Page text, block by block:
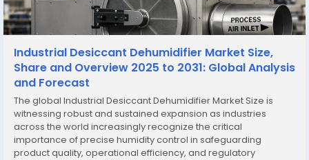
Industrial Desiccant Dehumidifier Market Size,
Share and Overview 2025 to 2031: Global Analysis
and Forecast
The global Industrial Desiccant Dehumidifier Market Size is
witnessing robust and sustained expansion as industries
across the world increasingly recognize the critical
importance of precise humidity control in safeguarding
product quality, operational efficiency, and regulatory